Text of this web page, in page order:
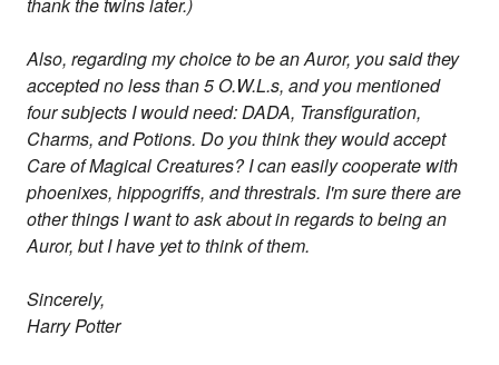
thank the twins later.)
Also, regarding my choice to be an Auror, you said they
accepted no less than 5 O.W.L.s, and you mentioned
four subjects I would need: DADA, Transfiguration,
Charms, and Potions. Do you think they would accept
Care of Magical Creatures? I can easily cooperate with
phoenixes, hippogriffs, and threstrals. I'm sure there are
other things I want to ask about in regards to being an
Auror, but I have yet to think of them.
Sincerely,
Harry Potter